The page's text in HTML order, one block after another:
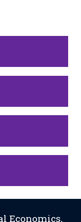
Economics,